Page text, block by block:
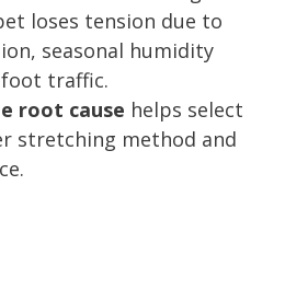
loses tension due to
seasonal humidity
foot traffic.
root cause helps select
stretching method and